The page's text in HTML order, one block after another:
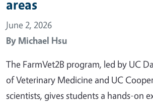
areas
June 2, 2026
By Michael Hsu
The FarmVet2B program, led by UC
of Veterinary Medicine and UC
scientists, gives students a hands-on